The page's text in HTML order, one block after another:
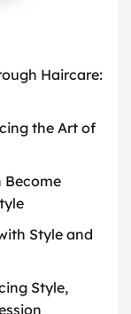
Haircare:
the Art of
Become
Style and
Style,